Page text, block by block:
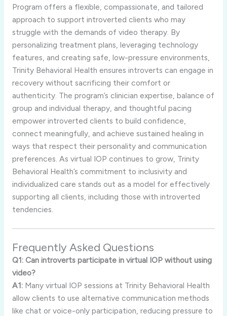
Program offers a flexible, compassionate, and tailored
approach to support introverted clients who may
struggle with the demands of video therapy. By
personalizing treatment plans, leveraging technology
features, and creating safe, low-pressure environments,
Trinity Behavioral Health ensures introverts can engage in
recovery without sacrificing their comfort or
authenticity. The program’s clinician expertise, balance of
group and individual therapy, and thoughtful pacing
empower introverted clients to build confidence,
connect meaningfully, and achieve sustained healing in
ways that respect their personality and communication
preferences. As virtual IOP continues to grow, Trinity
Behavioral Health’s commitment to inclusivity and
individualized care stands out as a model for effectively
supporting all clients, including those with introverted
tendencies.
Frequently Asked Questions
Q1: Can introverts participate in virtual IOP without using
video?
A1: Many virtual IOP sessions at Trinity Behavioral Health
allow clients to use alternative communication methods
like chat or voice-only participation, reducing pressure to